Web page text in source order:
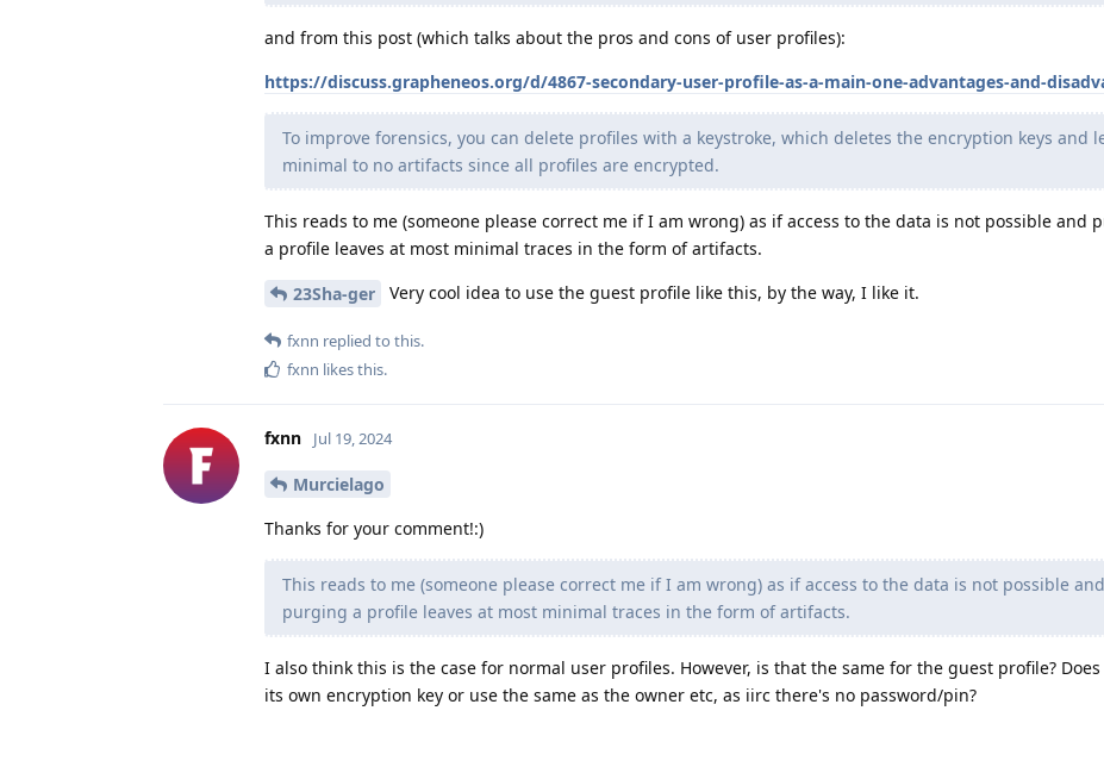
and from this post (which talks about the pros and cons of user profiles):
https://discuss.grapheneos.org/d/4867-secondary-user-profile-as-a-main-one-advantages-and-
To improve forensics, you can delete profiles with a keystroke, which deletes the encryption keys and
minimal to no artifacts since all profiles are encrypted.
This reads to me (someone please correct me if I am wrong) as if access to the data is not possible and
a profile leaves at most minimal traces in the form of artifacts.
23Sha-ger Very cool idea to use the guest profile like this, by the way, I like it.
fxnn replied to this.
fxnn likes this.
fxnn Jul 19, 2024
Murcielago
Thanks for your comment!:)
This reads to me (someone please correct me if I am wrong) as if access to the data is not possible and
purging a profile leaves at most minimal traces in the form of artifacts.
I also think this is the case for normal user profiles. However, is that the same for the guest profile?
its own encryption key or use the same as the owner etc, as iirc there's no password/pin?